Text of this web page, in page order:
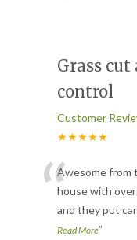
Grass cut
control
Customer
★★★★★
“Awesome from
house with
and they put
Read More”